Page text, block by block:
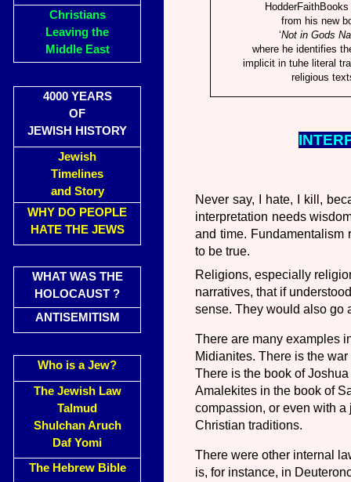
Christians
Leaving the
Middle East
4000 YEARS
OF
JEWISH HISTORY
Jewish
Timelines
and Story
WHY DO PEOPLE
HATE THE JEWS
WHAT WAS THE
HOLOCAUST ?
ANTISEMITISM
Who is a Jew?
The Jewish Law
Talmud
Shulchan Aruch
Daf Yomi
The Hebrew Bible
Never say, I hate, I kill,
interpretation needs
and time.
to be true.
Religions, especially
narratives, that if
sense. They would also go
There are many examples
Midianites. There is the
There is the book of
Amalekites in the book of
compassion, or even with
Christian traditions.
There were other internal
is, for instance, in
from his new
‘Not in Gods
where he identifies
implicit in tuhe literal
religious